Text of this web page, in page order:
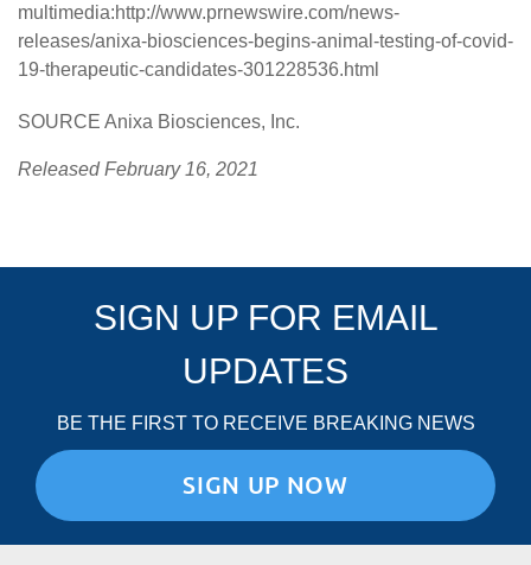
multimedia:http://www.prnewswire.com/news-
releases/anixa-biosciences-begins-animal-testing-of-covid-
19-therapeutic-candidates-301228536.html
SOURCE Anixa Biosciences, Inc.
Released February 16, 2021
SIGN UP FOR EMAIL
UPDATES
BE THE FIRST TO RECEIVE BREAKING NEWS
SIGN UP NOW